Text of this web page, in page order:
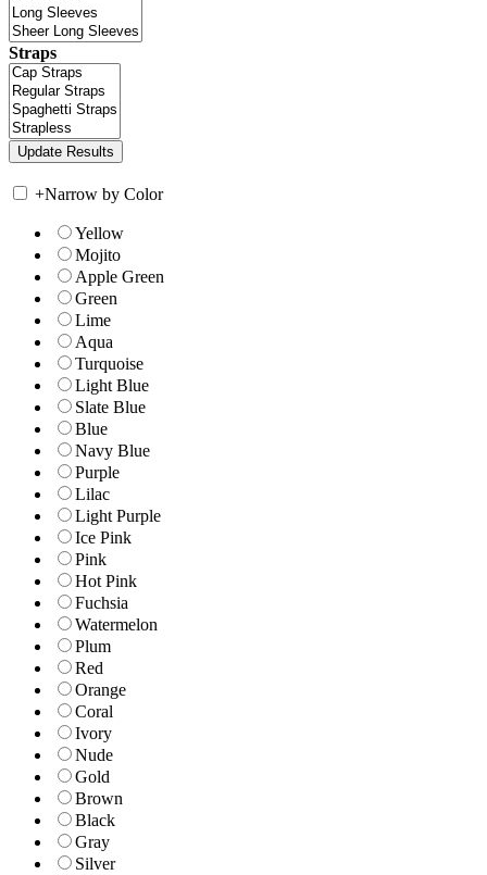
Straps
+Narrow by Color
Yellow
Mojito
Apple Green
Green
Lime
Aqua
Turquoise
Light Blue
Slate Blue
Blue
Navy Blue
Purple
Lilac
Light Purple
Ice Pink
Pink
Hot Pink
Fuchsia
Watermelon
Plum
Red
Orange
Coral
Ivory
Nude
Gold
Brown
Black
Gray
Silver